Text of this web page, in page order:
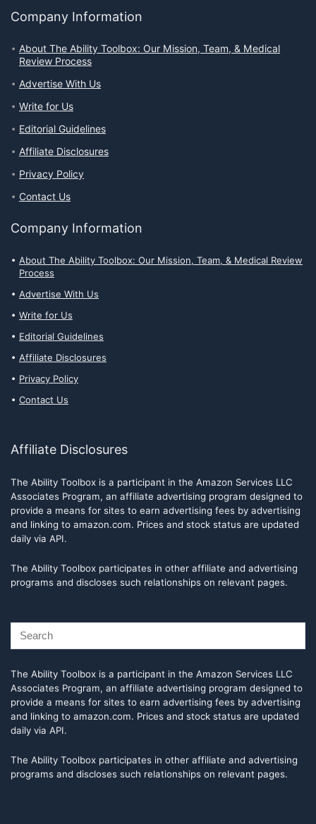
Company Information
About The Ability Toolbox: Our Mission, Team, & Medical
Review Process
Advertise With Us
Write for Us
Editorial Guidelines
Affiliate Disclosures
Privacy Policy
Contact Us
Company Information
About The Ability Toolbox: Our Mission, Team, & Medical Review
Process
Advertise With Us
Write for Us
Editorial Guidelines
Affiliate Disclosures
Privacy Policy
Contact Us
Affiliate Disclosures
The Ability Toolbox is a participant in the Amazon Services LLC
Associates Program, an affiliate advertising program designed to
provide a means for sites to earn advertising fees by advertising
and linking to amazon.com. Prices and stock status are updated
daily via API.
The Ability Toolbox participates in other affiliate and advertising
programs and discloses such relationships on relevant pages.
The Ability Toolbox is a participant in the Amazon Services LLC
Associates Program, an affiliate advertising program designed to
provide a means for sites to earn advertising fees by advertising
and linking to amazon.com. Prices and stock status are updated
daily via API.
The Ability Toolbox participates in other affiliate and advertising
programs and discloses such relationships on relevant pages.